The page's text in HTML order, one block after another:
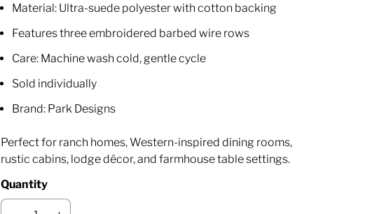
Material: Ultra-suede polyester with cotton backing
Features three embroidered barbed wire rows
Care: Machine wash cold, gentle cycle
Sold individually
Brand: Park Designs
Perfect for ranch homes, Western-inspired dining rooms,
rustic cabins, lodge décor, and farmhouse table settings.
Quantity